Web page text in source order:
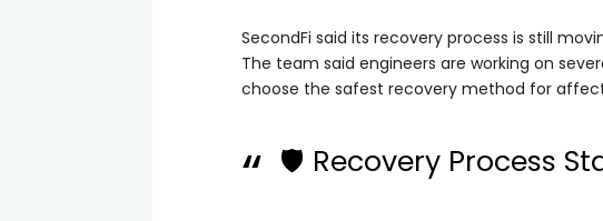
SecondFi said its recovery process is still
The team said engineers are working on
choose the safest recovery method for
🛡 Recovery Process